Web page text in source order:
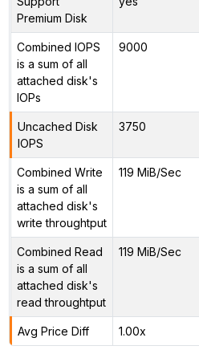
Premium Disk
Combined IOPS
is a sum of all
attached disk's
IOPs
9000
Uncached Disk
IOPS
3750
Combined Write
is a sum of all
attached disk's
write throughtput
119 MiB/Sec
Combined Read
is a sum of all
attached disk's
read throughtput
119 MiB/Sec
Avg Price Diff 1.00x